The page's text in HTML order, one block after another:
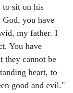
to sit on his
you have
my father. I
You have
they cannot be
heart, to
good and evil."